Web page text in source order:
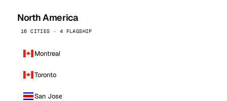
North America
16 CITIES · 4 FLAGSHIP
Montreal
Toronto
San Jose